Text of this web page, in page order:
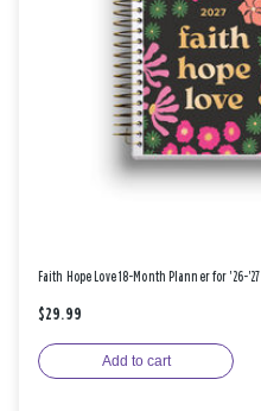
Faith Hope Love 18-Month Planner for '26-'27
$29.99
Add to cart